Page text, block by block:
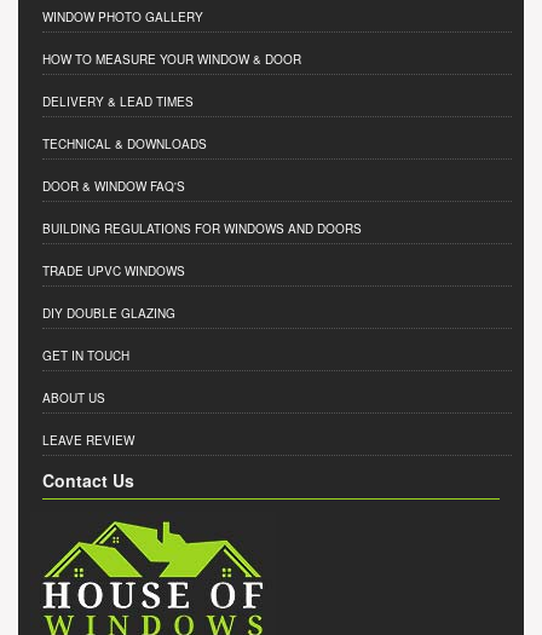
WINDOW PHOTO GALLERY
HOW TO MEASURE YOUR WINDOW & DOOR
DELIVERY & LEAD TIMES
TECHNICAL & DOWNLOADS
DOOR & WINDOW FAQ'S
BUILDING REGULATIONS FOR WINDOWS AND DOORS
TRADE UPVC WINDOWS
DIY DOUBLE GLAZING
GET IN TOUCH
ABOUT US
LEAVE REVIEW
Contact Us